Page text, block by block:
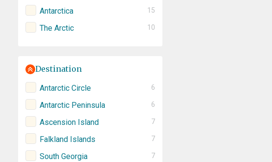
Antarctica 15
The Arctic 10
Destination
Antarctic Circle 6
Antarctic Peninsula 6
Ascension Island 7
Falkland Islands 7
South Georgia 7